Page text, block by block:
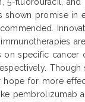
5-fluorouracil, and
shown promise in
on specific cancer
Though
hope for more
pembrolizumab